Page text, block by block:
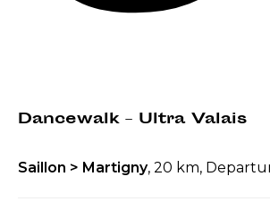
Dancewalk – Ultra Valais
Saillon > Martigny, 20 km,